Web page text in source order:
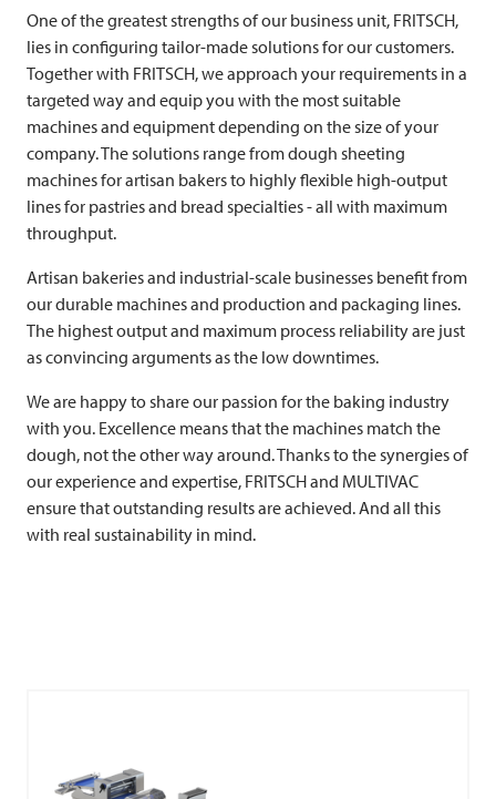
One of the greatest strengths of our business unit, FRITSCH,
lies in configuring tailor-made solutions for our customers.
Together with FRITSCH, we approach your requirements in a
targeted way and equip you with the most suitable
machines and equipment depending on the size of your
company. The solutions range from dough sheeting
machines for artisan bakers to highly flexible high-output
lines for pastries and bread specialties - all with maximum
throughput.
Artisan bakeries and industrial-scale businesses benefit from
our durable machines and production and packaging lines.
The highest output and maximum process reliability are just
as convincing arguments as the low downtimes.
We are happy to share our passion for the baking industry
with you. Excellence means that the machines match the
dough, not the other way around. Thanks to the synergies of
our experience and expertise, FRITSCHand MULTIVAC
ensure that outstanding results are achieved. And all this
with real sustainability in mind.